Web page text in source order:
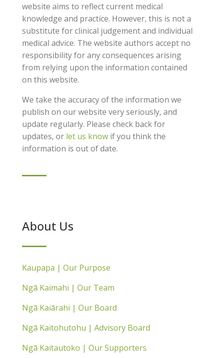
website aims to reflect current medical
knowledge and practice. However, this is not a
substitute for clinical judgement and individual
medical advice. The website authors accept no
responsibility for any consequences arising
from relying upon the information contained
on this website.
We take the accuracy of the information we
publish on our website very seriously, and
update regularly. Please check back for
updates, or let us knowif you think the
information is out of date.
About Us
Kaupapa | Our Purpose
Ngā Kaimahi | Our Team
Ngā Kaiārahi | Our Board
Ngā Kaitohutohu | Advisory Board
Ngā Kaitautoko | Our Supporters